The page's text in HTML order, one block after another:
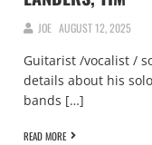
JOE AUGUST 12, 2025
Guitarist /vocalist /
details about his
bands […]
READ MORE